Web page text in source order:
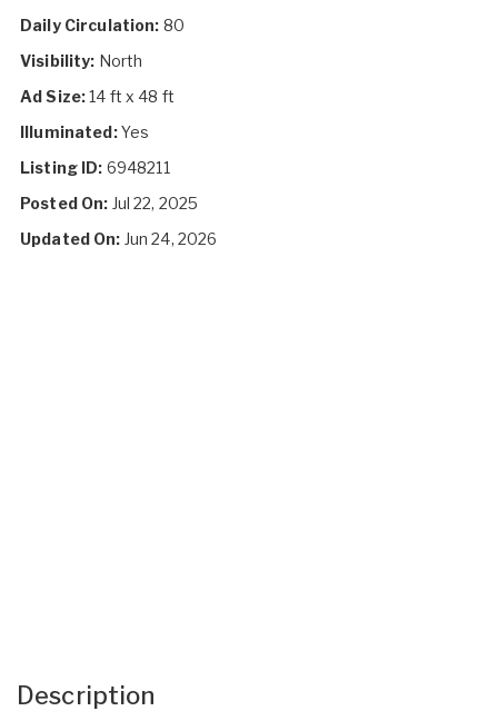
Daily Circulation: 80
Visibility: North
Ad Size:14 ft x 48 ft
Illuminated:Yes
Listing ID: 6948211
Posted On: Jul 22, 2025
Updated On: Jun 24, 2026
Description